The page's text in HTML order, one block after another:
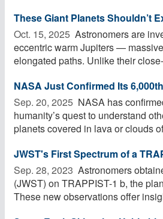
These Giant Planets Shouldn’t
Oct. 15, 2025  Astronomers are
eccentric warm Jupiters —
elongated paths. Unlike their
NASA Just Confirmed Its
Sep. 20, 2025  NASA has
humanity’s quest to understand
planets covered in lava or clouds
JWST's First Spectrum of a
Sep. 28, 2023  Astronomers
(JWST) on TRAPPIST-1 b, the
These new observations offer